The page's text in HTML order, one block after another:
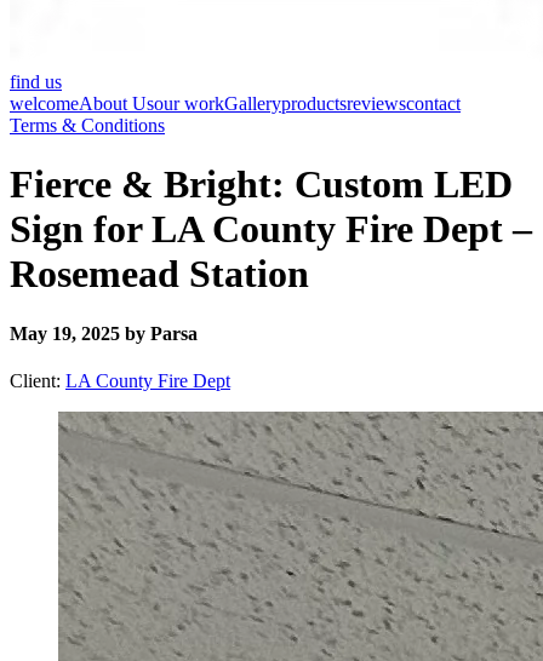
find us
welcomeAbout Usour workGalleryproductsreviewscontact
Terms & Conditions
Fierce & Bright: Custom LED
Sign for LA County Fire Dept –
Rosemead Station
May 19, 2025 by Parsa
Client: LA County Fire Dept